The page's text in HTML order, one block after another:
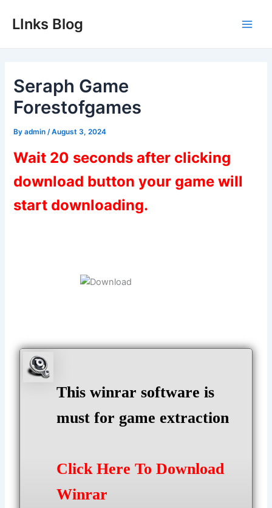
LInks Blog
Seraph Game
Forestofgames
Byadmin /August 3, 2024
Wait 20 seconds after clicking
download button your game will
start downloading.
This winrar software is
must for game extraction
Click Here To Download
Winrar